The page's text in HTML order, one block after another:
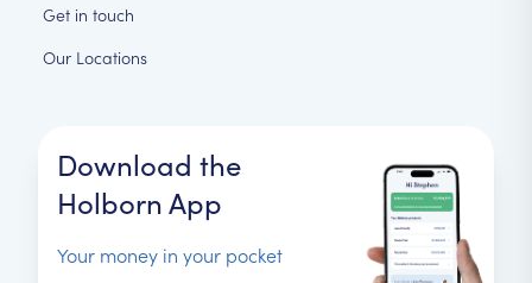
Get in touch
Our Locations
Download the
Holborn App
Your money in your pocket